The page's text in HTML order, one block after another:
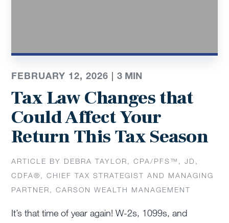
FEBRUARY 12, 2026 |3 MIN
Tax Law Changes that
Could Affect Your
Return This Tax Season
ARTICLE BY DEBRA TAYLOR, CPA/PFS™️, JD,
CDFA®️, CHIEF TAX STRATEGIST AND MANAGING
PARTNER, CARSON WEALTH MANAGEMENT
It’s that time of year again! W-2s, 1099s, and